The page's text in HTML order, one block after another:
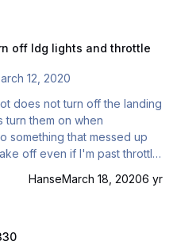
off ldg lights and throttle
12, 2020
does not turn off the landing
turn them on when
that messed up
something wrong but i can't
HanseMarch 18, 20206 yr